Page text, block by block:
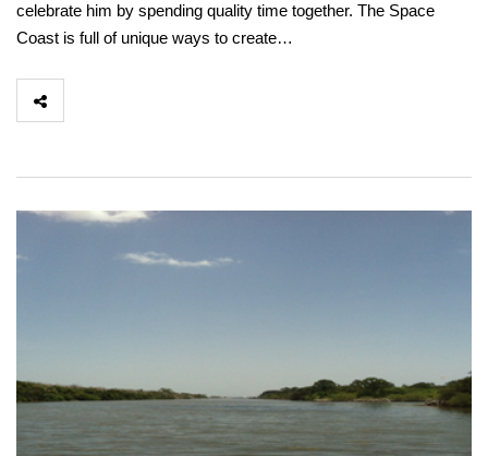
celebrate him by spending quality time together. The Space
Coast is full of unique ways to create…